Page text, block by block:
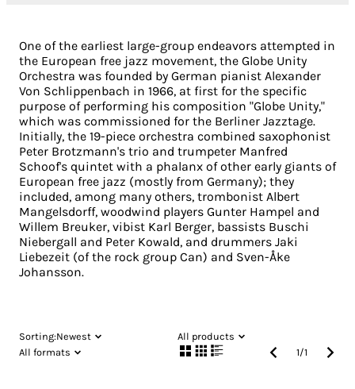
One of the earliest large-group endeavors attempted in
the European free jazz movement, the Globe Unity
Orchestra was founded by German pianist Alexander
Von Schlippenbach in 1966, at first for the specific
purpose of performing his composition "Globe Unity,"
which was commissioned for the Berliner Jazztage.
Initially, the 19-piece orchestra combined saxophonist
Peter Brotzmann's trio and trumpeter Manfred
Schoof's quintet with a phalanx of other early giants of
European free jazz (mostly from Germany); they
included, among many others, trombonist Albert
Mangelsdorff, woodwind players Gunter Hampel and
Willem Breuker, vibist Karl Berger, bassists Buschi
Niebergall and Peter Kowald, and drummers Jaki
Liebezeit (of the rock group Can) and Sven-Åke
Johansson.
Sorting:Newest
All products
All formats
1/1